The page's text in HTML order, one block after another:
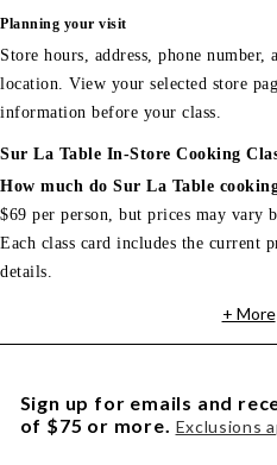
Planning your visit
Store hours, address, phone
location. View your selected store
information before your class.
Sur La Table In-Store Cooking
How much do Sur La Table cooking
$69 per person, but prices may vary
Each class card includes the current
details.
+ More
Sign up for emails and
of $75 or more. Exclusions